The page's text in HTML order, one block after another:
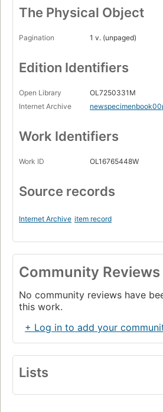
The Physical Object
Pagination 1 v. (unpaged)
Edition Identifiers
Open Library
OL7250331M
Internet Archive
Work Identifiers
Work ID OL16765448W
Source records
Internet Archive item record
Community Reviews
No community reviews have
this work.
+ Log in to add your
Lists